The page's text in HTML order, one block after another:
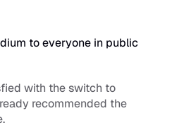
to everyone in public
with the switch to
recommended the